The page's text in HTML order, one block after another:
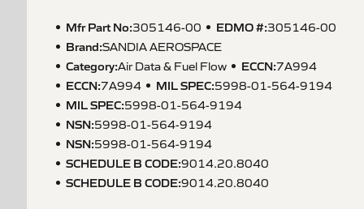
Mfr Part No:305146-00 EDMO #:305146-00
Brand:SANDIA AEROSPACE
Category:Air Data & Fuel Flow ECCN:7A994
ECCN:7A994 MIL SPEC:5998-01-564-9194
MIL SPEC:5998-01-564-9194
NSN:5998-01-564-9194
NSN:5998-01-564-9194
SCHEDULE B CODE:9014.20.8040
SCHEDULE B CODE:9014.20.8040